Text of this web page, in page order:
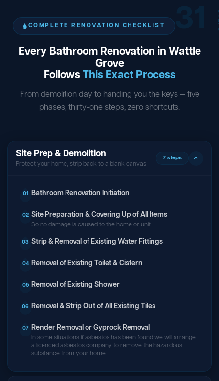
COMPLETE RENOVATION CHECKLIST
Every Bathroom Renovation in Wattle
Grove
FollowsThis Exact Process
From demolition day to handing you the keys — five
phases, thirty-one steps, zero shortcuts.
Site Prep & Demolition
Protect your home, strip back to a blank canvas
7 steps
01 Bathroom Renovation Initiation
02 Site Preparation & Covering Up of All Items
So no damage is caused to the home or unit
03 Strip & Removal of Existing Water Fittings
04 Removal of Existing Toilet & Cistern
05 Removal of Existing Shower
06 Removal & Strip Out of All Existing Tiles
07 Render Removal or Gyprock Removal
In some situations if asbestos has been found we will arrange
a licenced asbestos company to remove the hazardous
substance from your home